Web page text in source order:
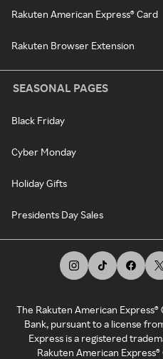
Rakuten American Express® Card
Rakuten Browser Extension
SEASONAL PAGES
Black Friday
Cyber Monday
Holiday Gifts
Presidents Day Sales
The Rakuten American
Bank, pursuant to a license
Express is a registered
Rakuten American